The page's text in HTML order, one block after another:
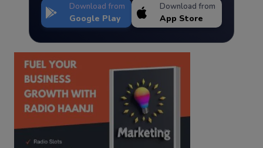
Download from
Google Play
Download from
App Store